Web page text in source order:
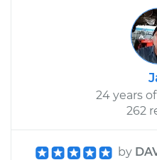
24 years
262
by